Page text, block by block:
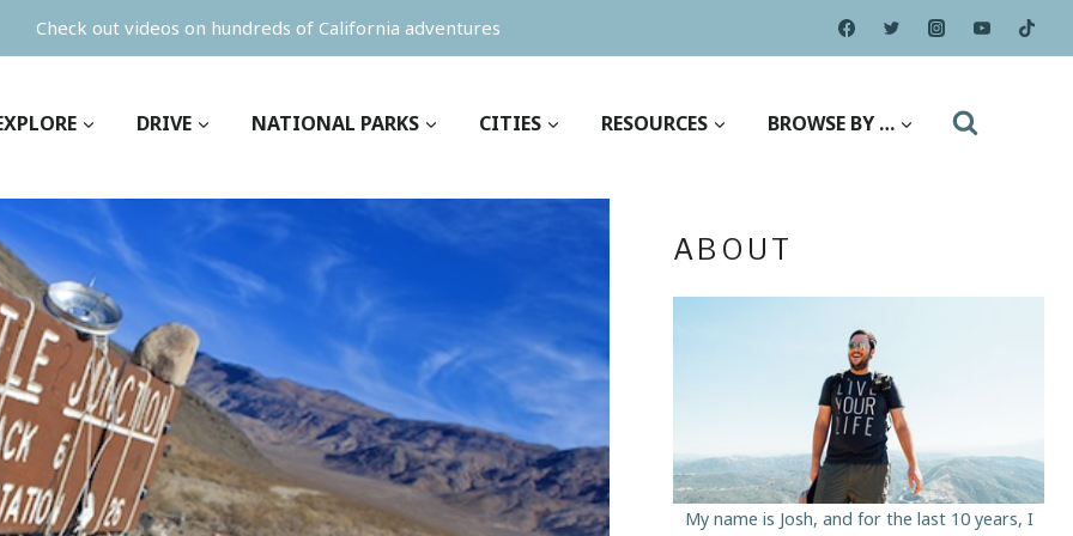
Check out videos on hundreds of California adventures
DRIVE NATIONAL PARKS CITIES RESOURCES BROWSE BY …
ABOUT
My name is Josh, and for the last 10 years, I